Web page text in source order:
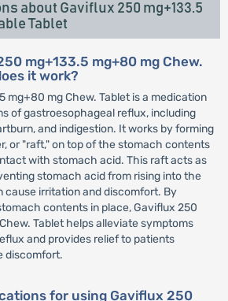
about Gaviflux 250 mg+133.5
Tablet
mg+133.5 mg+80 mg Chew.
it work?
mg+80 mg Chew. Tablet is a medication
of gastroesophageal reflux, including
and indigestion. It works by forming
or "raft," on top of the stomach contents
with stomach acid. This raft acts as
stomach acid from rising into the
cause irritation and discomfort. By
contents in place, Gaviflux 250
Tablet helps alleviate symptoms
and provides relief to patients
discomfort.
for using Gaviflux 250